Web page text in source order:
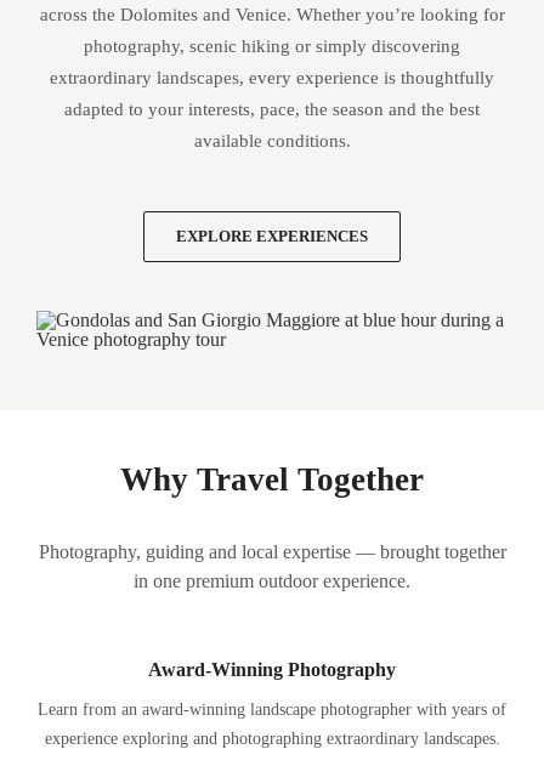
across the Dolomites and Venice. Whether you’re looking for
photography, scenic hiking or simply discovering
extraordinary landscapes, every experience is thoughtfully
adapted to your interests, pace, the season and the best
available conditions.
EXPLORE EXPERIENCES
Why Travel Together
Photography, guiding and local expertise — brought together
in one premium outdoor experience.
Award-Winning Photography
Learn from an award-winning landscape photographer with years of
experience exploring and photographing extraordinary landscapes.